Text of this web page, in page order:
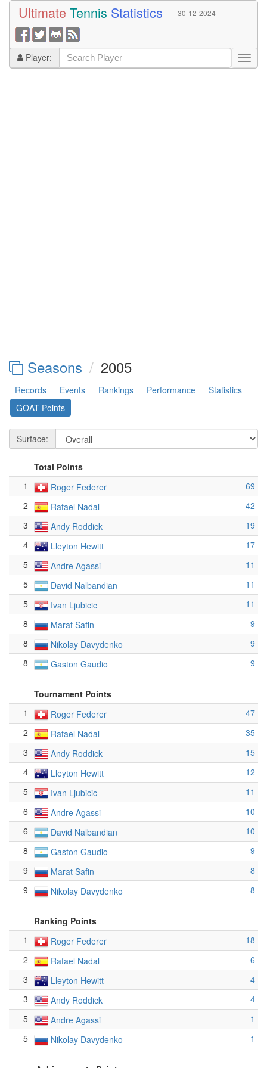
Ultimate Tennis Statistics 30-12-2024
Player:
Seasons 2005
Records Events Rankings Performance
Statistics
GOAT Points
Surface:
Total Points
1
Roger Federer
69
2
Rafael Nadal
42
3
Andy Roddick
19
4
Lleyton Hewitt
17
5
Andre Agassi
11
5
David Nalbandian
11
5
Ivan Ljubicic
11
8
Marat Safin
9
8
Nikolay Davydenko
9
8
Gaston Gaudio 9
Tournament Points
1
Roger Federer
47
2
Rafael Nadal
35
3
Andy Roddick
15
4
Lleyton Hewitt
12
5
Ivan Ljubicic
11
6
Andre Agassi
10
6
David Nalbandian
10
8
Gaston Gaudio
9
9
Marat Safin
8
9
Nikolay Davydenko 8
Ranking Points
1
Roger Federer
18
2
Rafael Nadal
6
3
Lleyton Hewitt
4
3
Andy Roddick
4
5
Andre Agassi
1
5
Nikolay Davydenko 1